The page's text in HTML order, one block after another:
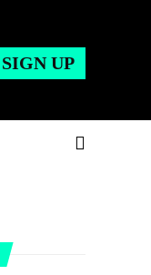
SIGN UP